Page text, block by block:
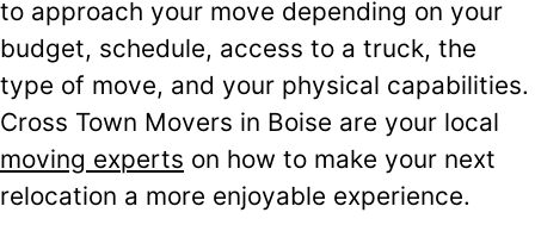
to approach your move depending on your
budget, schedule, access to a truck, the
type of move, and your physical capabilities.
Cross Town Movers in Boise are your local
moving experts on how to make your next
relocation a more enjoyable experience.